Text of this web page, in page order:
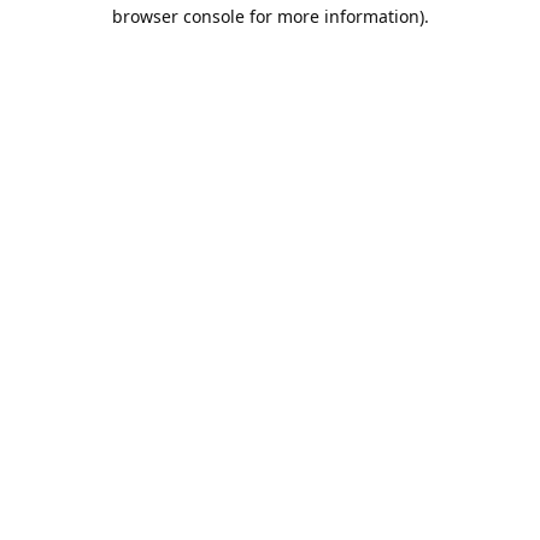
browser console for more information).